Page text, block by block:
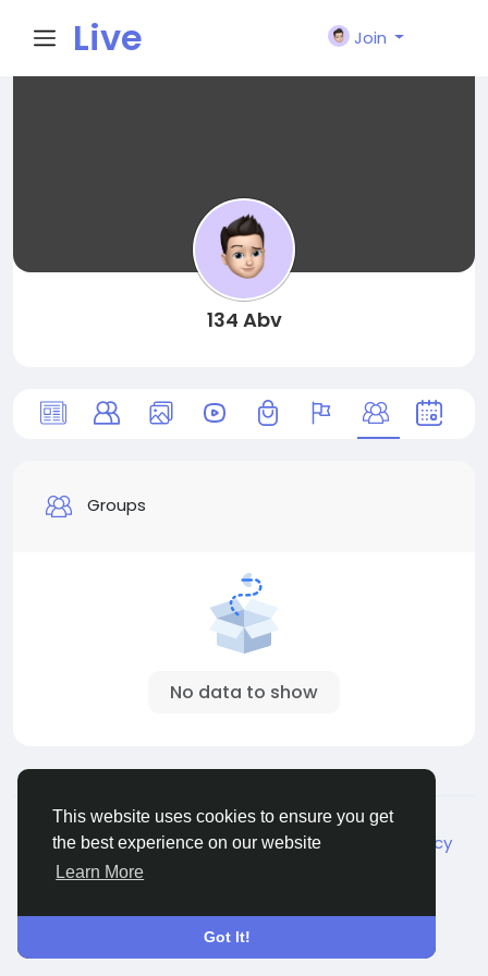
This website uses cookies to ensure you get
the best experience on our website
Learn More
Got It!
Live
Join
134 Abv
Groups
No data to show
© 2026 Live City In
English
About
Terms Privacy
Shipping and delivery policy
Refund and return policy